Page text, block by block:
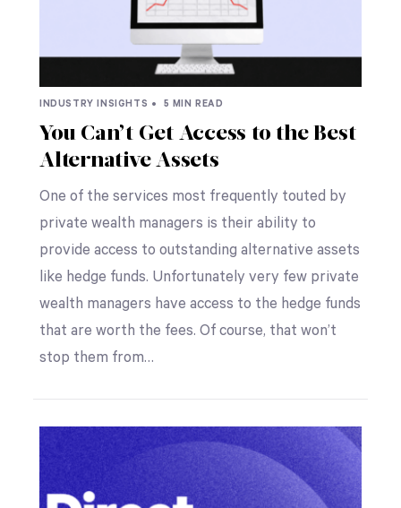
INDUSTRY INSIGHTS • 5 MIN READ
You Can’t Get Access to the Best
Alternative Assets
One of the services most frequently touted by
private wealth managers is their ability to
provide access to outstanding alternative assets
like hedge funds. Unfortunately very few private
wealth managers have access to the hedge funds
that are worth the fees. Of course, that won’t
stop them from…